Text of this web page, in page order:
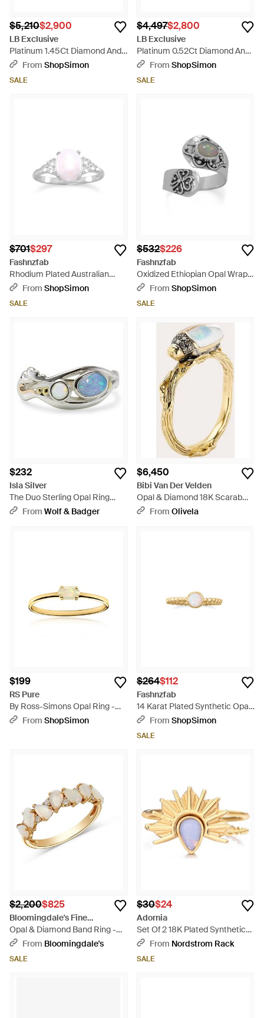
$5,210$2,900
LB Exclusive
Platinum 1.45Ct Diamond And
Opal Ring Mf43-052126 -
From ShopSimon
SALE
$4,497$2,800
LB Exclusive
Platinum 0.52Ct Diamond And
Opal Ring Mf26-052126 -
From ShopSimon
SALE
$701$297
Fashnzfab
Rhodium Plated Australian
Opal And Topaz Ring - White
From ShopSimon
SALE
$532$226
Fashnzfab
Oxidized Ethiopian Opal Wrap
Ring - Metallic
From ShopSimon
SALE
$232
Isla Silver
The Duo Sterling Opal Ring
With Detail - Blue
From Wolf & Badger
$6,450
Bibi Van Der Velden
Opal & Diamond 18K Scarab
Ring - Metallic
From Olivela
$199
RS Pure
By Ross-Simons Opal Ring -
Metallic
From ShopSimon
$264$112
Fashnzfab
14 Karat Plated Synthetic Opal
Ring - Metallic
From ShopSimon
SALE
$2,200$825
Bloomingdale's Fine
Collection
Opal & Diamond Band Ring -
WhiteFrom Bloomingdale's
SALE
$30$24
Adornia
Set Of 2 18K Plated Synthetic
Opal & Sunrise Rings - Metallic
From Nordstrom Rack
SALE